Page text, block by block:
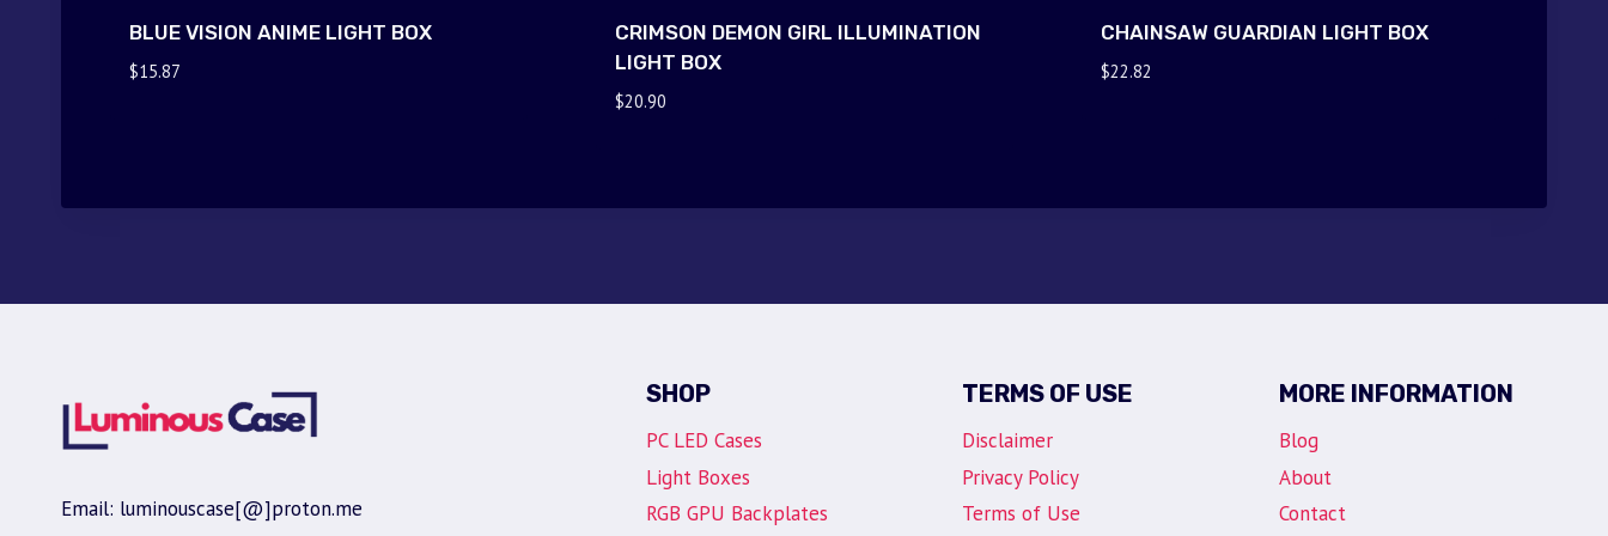
BLUE VISION ANIME LIGHT BOX
$15.87
CRIMSON DEMON GIRL ILLUMINATION
LIGHT BOX
$20.90
CHAINSAW GUARDIAN LIGHT BOX
$22.82
Email: luminouscase[@]proton.me
SHOP
PC LED Cases
Light Boxes
RGB GPU Backplates
TERMS OF USE
Disclaimer
Privacy Policy
Terms of Use
MORE INFORMATION
Blog
About
Contact